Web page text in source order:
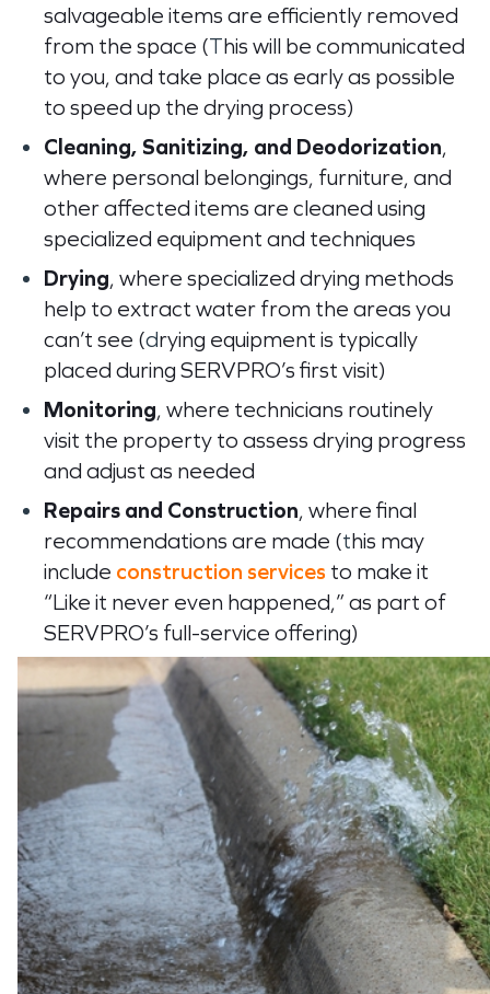
salvageable items are efficiently removed
from the space (This will be communicated
to you, and take place as early as possible
to speed up the drying process)
Cleaning, Sanitizing, and Deodorization,
where personal belongings, furniture, and
other affected items are cleaned using
specialized equipment and techniques
Drying, where specialized drying methods
help to extract water from the areas you
can’t see (drying equipment is typically
placed during SERVPRO’s first visit)
Monitoring, where technicians routinely
visit the property to assess drying progress
and adjust as needed
Repairs and Construction, where final
recommendations are made (this may
include construction services to make it
“Like it never even happened,” as part of
SERVPRO’s full-service offering)